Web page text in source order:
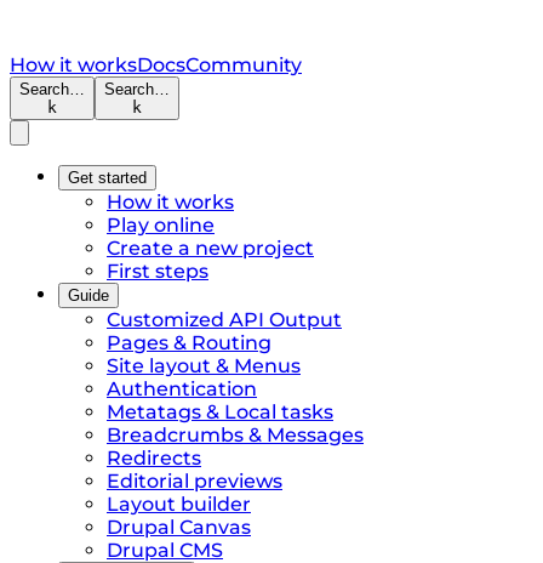
How it worksDocsCommunity
Search…
k
Search…
k
Get started
How it works
Play online
Create a new project
First steps
Guide
Customized API Output
Pages & Routing
Site layout & Menus
Authentication
Metatags & Local tasks
Breadcrumbs & Messages
Redirects
Editorial previews
Layout builder
Drupal Canvas
Drupal CMS